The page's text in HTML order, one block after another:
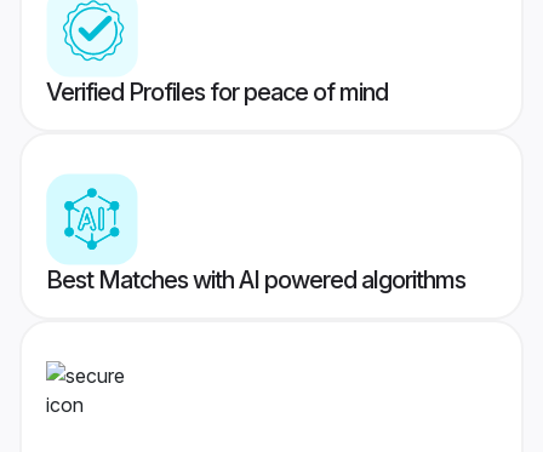
Verified Profiles for peace of mind
Best Matches with AI powered algorithms